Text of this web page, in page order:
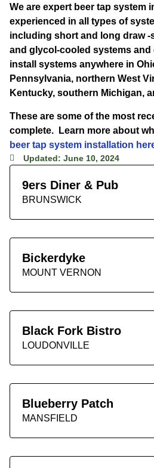
We are expert beer tap system
experienced in all types of
including short and long draw -
and glycol-cooled systems
install systems anywhere in
Pennsylvania, northern West
Kentucky, southern Michigan,
These are some of the most
complete. Learn more about
beer tap system installation
Updated: June 10, 2024
9ers Diner & Pub
BRUNSWICK
Bickerdyke
MOUNT VERNON
Black Fork Bistro
LOUDONVILLE
Blueberry Patch
MANSFIELD